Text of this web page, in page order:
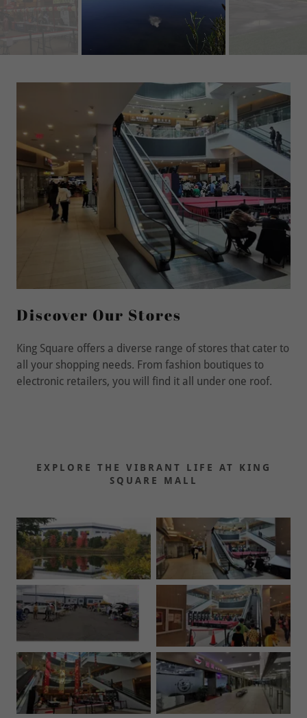
Discover Our Stores
King Square offers a diverse range of stores that cater to
all your shopping needs. From fashion boutiques to
electronic retailers, you will find it all under one roof.
EXPLORE THE VIBRANT LIFE AT KING
SQUARE MALL